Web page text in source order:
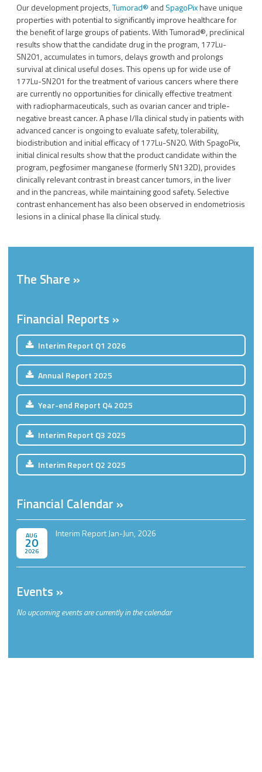
Our development projects,Tumorad® and SpagoPixhave unique
properties with potential to significantly improve healthcare for
the benefit of large groups of patients. With Tumorad®, preclinical
results show that the candidate drug in the program, 177Lu-
SN201, accumulates in tumors, delays growth and prolongs
survival at clinical useful doses. This opens up for wide use of
177Lu-SN201 for the treatment of various cancers where there
are currently no opportunities for clinically effective treatment
with radiopharmaceuticals, such as ovarian cancer and triple-
negative breast cancer. A phase I/IIa clinical study in patients with
advanced cancer is ongoing to evaluate safety, tolerability,
biodistribution and initial efficacy of 177Lu-SN20. With SpagoPix,
initial clinical results show that the product candidate within the
program, pegfosimer manganese (formerly SN132D), provides
clinically relevant contrast in breast cancer tumors, in the liver
and in the pancreas, while maintaining good safety. Selective
contrast enhancement has also been observed in endometriosis
lesions in a clinical phase IIa clinical study.
The Share
Financial Reports
Interim Report Q1 2026
Annual Report 2025
Year-end Report Q42025
Interim Report Q3 2025
Interim Report Q2 2025
Financial Calendar
AUG
20
2026
Interim Report Jan-Jun, 2026
Events
No upcoming events are currently in the calendar